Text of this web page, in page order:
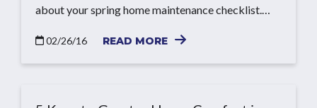
about your spring home maintenance checklist.…
02/26/16 READ MORE